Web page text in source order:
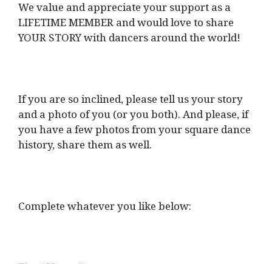
We value and appreciate your support as a
LIFETIME MEMBER and would love to share
YOUR STORY with dancers around the world!
If you are so inclined, please tell us your story
and a photo of you (or you both). And please, if
you have a few photos from your square dance
history, share them as well.
Complete whatever you like below: